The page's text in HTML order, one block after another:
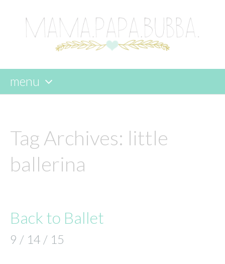
menu
content
Tag Archives: little
ballerina
Back to Ballet
9 / 14 / 15